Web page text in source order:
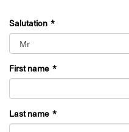
Salutation
First name
Last name